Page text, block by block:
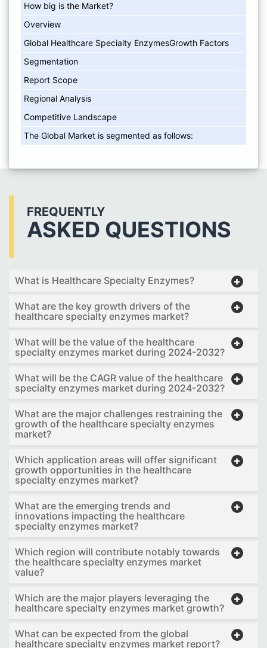
How big is the Market?
Overview
Global Healthcare Specialty EnzymesGrowth Factors
Segmentation
Report Scope
Regional Analysis
Competitive Landscape
The Global Market is segmented as follows:
FREQUENTLY
ASKED QUESTIONS
What is Healthcare Specialty Enzymes?
What are the key growth drivers of the
healthcare specialty enzymes market?
What will be the value of the healthcare
specialty enzymes market during 2024-2032?
What will be the CAGR value of the healthcare
specialty enzymes market during 2024-2032?
What are the major challenges restraining the
growth of the healthcare specialty enzymes
market?
Which application areas will offer significant
growth opportunities in the healthcare
specialty enzymes market?
What are the emerging trends and
innovations impacting the healthcare
specialty enzymes market?
Which region will contribute notably towards
the healthcare specialty enzymes market
value?
Which are the major players leveraging the
healthcare specialty enzymes market growth?
What can be expected from the global
healthcare specialty enzymes market report?